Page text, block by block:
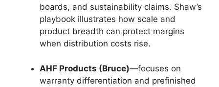
boards, and sustainability claims. Shaw’s
playbook illustrates how scale and
product breadth can protect margins
when distribution costs rise.
AHF Products (Bruce)—focuses on
warranty differentiation and prefinished